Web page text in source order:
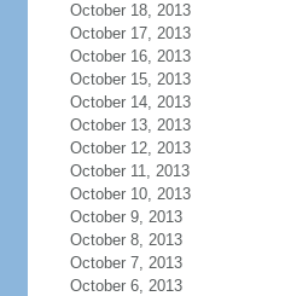
October 18, 2013
October 17, 2013
October 16, 2013
October 15, 2013
October 14, 2013
October 13, 2013
October 12, 2013
October 11, 2013
October 10, 2013
October 9, 2013
October 8, 2013
October 7, 2013
October 6, 2013